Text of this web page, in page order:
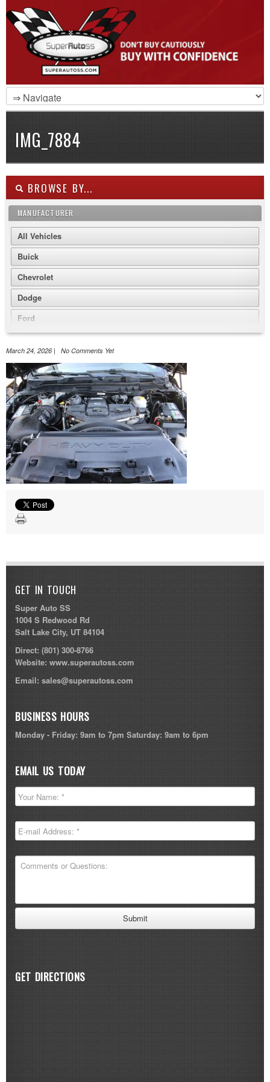
IMG_7884
BROWSE BY...
MANUFACTURER
All Vehicles
Buick
Chevrolet
Dodge
Ford
GMC
Jeep
Nissan
Volkswagen
March 24, 2026 | No Comments Yet
GET IN TOUCH
Super Auto SS
1004 S Redwood Rd
Salt Lake City, UT 84104
Direct:(801) 300-8766
Website:www.superautoss.com
Email: sales@superautoss.com
BUSINESS HOURS
Monday - Friday: 9am to 7pm Saturday: 9am to 6pm
EMAIL US TODAY
GET DIRECTIONS